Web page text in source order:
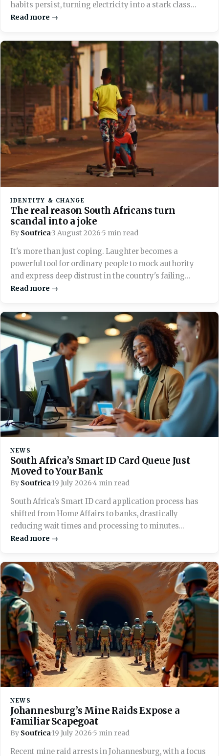
habits persist, turning electricity into a stark class
marker across the country.
Read more →
IDENTITY & CHANGE
The real reason South Africans turn
scandal into a joke
By Soufrica·3 August 2026·5 min read
It's more than just coping. Laughter becomes a
powerful tool for ordinary people to mock authority
and express deep distrust in the country's failing
systems.
Read more →
NEWS
South Africa’s Smart ID Card Queue Just
Moved to Your Bank
By Soufrica·19 July 2026·4 min read
South Africa's Smart ID card application process has
shifted from Home Affairs to banks, drastically
reducing wait times and processing to minutes…
Read more →
NEWS
Johannesburg’s Mine Raids Expose a
Familiar Scapegoat
By Soufrica·19 July 2026·5 min read
Recent mine raid arrests in Johannesburg, with a focus